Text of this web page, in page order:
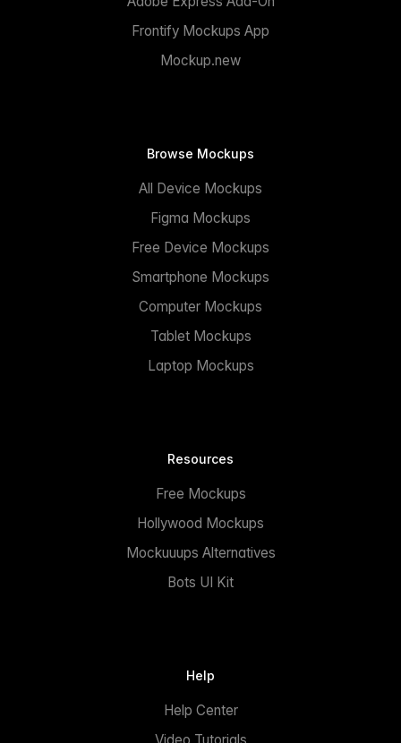
Frontify Mockups App
Mockup.new
Browse Mockups
All Device Mockups
Figma Mockups
Free Device Mockups
Smartphone Mockups
Computer Mockups
Tablet Mockups
Laptop Mockups
Resources
Free Mockups
Hollywood Mockups
Mockuuups Alternatives
Bots UI Kit
Help
Help Center